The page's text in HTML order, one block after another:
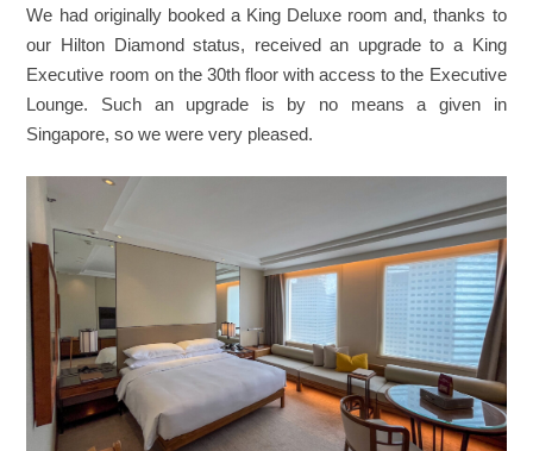
We had originally booked a King Deluxe room and, thanks to
our Hilton Diamond status, received an upgrade to a King
Executive room on the 30th floor with access to the Executive
Lounge. Such an upgrade is by no means a given in
Singapore, so we were very pleased.